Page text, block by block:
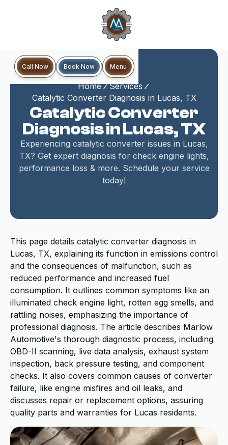
Call Now Book Now Menu
Home
Services
Catalytic Converter Diagnosis in Lucas, TX
Catalytic Converter
Diagnosis in Lucas, TX
Experiencing catalytic converter issues in Lucas,
TX? Get expert diagnosis for check engine lights,
performance loss & more. Schedule your service
today!
This page details catalytic converter diagnosis in
Lucas, TX, explaining its function in emissions control
and the consequences of malfunction, such as
reduced performance and increased fuel
consumption. It outlines common symptoms like an
illuminated check engine light, rotten egg smells, and
rattling noises, emphasizing the importance of
professional diagnosis. The article describes Marlow
Automotive's thorough diagnostic process, including
OBD-II scanning, live data analysis, exhaust system
inspection, back pressure testing, and component
checks. It also covers common causes of converter
failure, like engine misfires and oil leaks, and
discusses repair or replacement options, assuring
quality parts and warranties for Lucas residents.